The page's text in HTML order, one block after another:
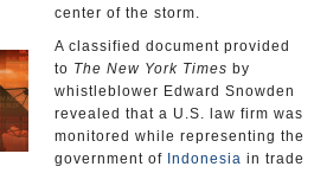
center of the storm.
A classified document provided
to The New York Times by
whistleblower Edward Snowden
revealed that a U.S. law firm was
monitored while representing the
government of Indonesia in trade